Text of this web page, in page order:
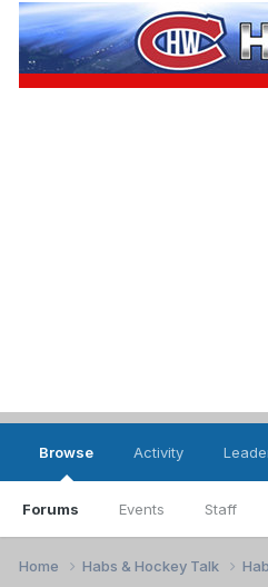
Browse
Forums Events Staff
Activity
Home Habs & Hockey Talk